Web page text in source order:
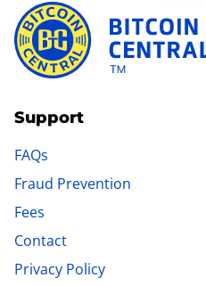
Support
FAQs
Fraud Prevention
Fees
Contact
Privacy Policy